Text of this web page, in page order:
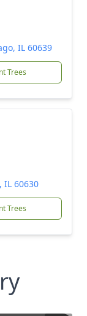
IL 60639
Trees
IL 60630
Trees